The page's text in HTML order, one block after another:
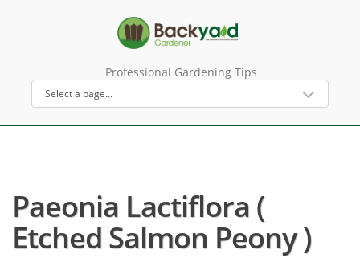
Professional Gardening Tips
Paeonia Lactiflora (
Etched Salmon Peony )